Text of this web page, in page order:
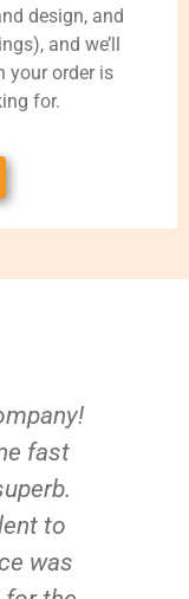
design, and
and we’ll
your order is
for.
fast
to
was